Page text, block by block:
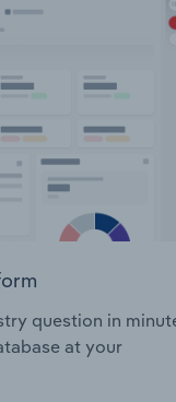
question in
at your